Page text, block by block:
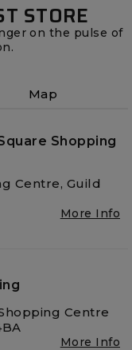
STORE
on the pulse of
Map
Shopping
Centre, Guild
More Info
Centre
More Info